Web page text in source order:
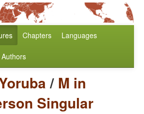
Chapters Languages
Authors
/ M in
Singular